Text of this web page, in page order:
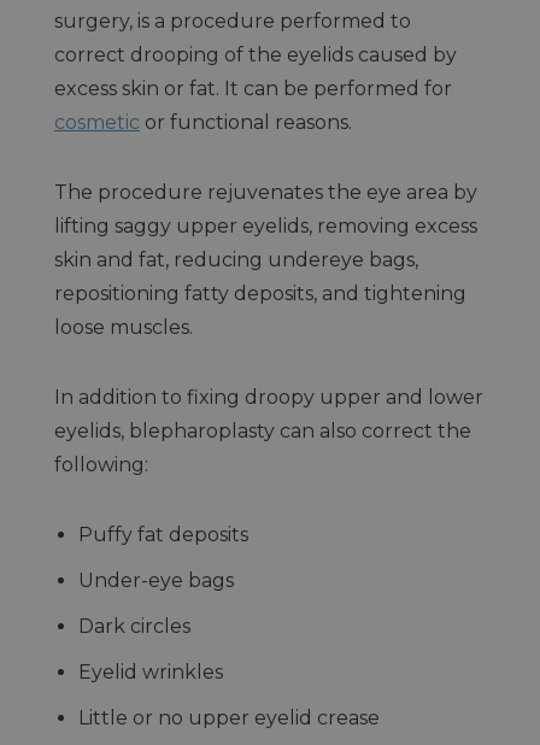
surgery, is a procedure performed to
correct drooping of the eyelids caused by
excess skin or fat. It can be performed for
cosmetic or functional reasons.
The procedure rejuvenates the eye area by
lifting saggy upper eyelids, removing excess
skin and fat, reducing undereye bags,
repositioning fatty deposits, and tightening
loose muscles.
In addition to fixing droopy upper and lower
eyelids, blepharoplasty can also correct the
following:
Puffy fat deposits
Under-eye bags
Dark circles
Eyelid wrinkles
Little or no upper eyelid crease